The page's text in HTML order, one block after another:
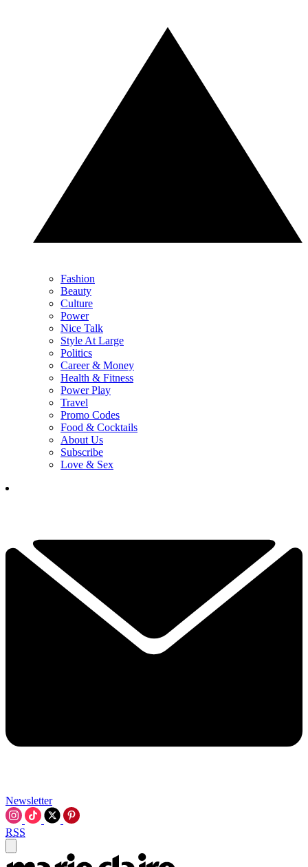
Fashion
Beauty
Culture
Power
Nice Talk
Style At Large
Politics
Career & Money
Health & Fitness
Power Play
Travel
Promo Codes
Food & Cocktails
About Us
Subscribe
Love & Sex
Newsletter
RSS